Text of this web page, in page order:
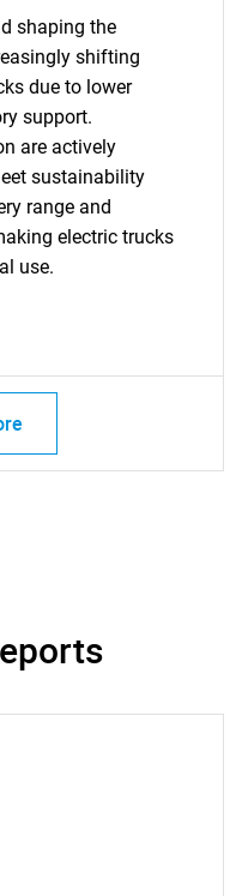
looking
shaping the
shifting
due to lower
support.
are actively
sustainability
range and
electric trucks
use.